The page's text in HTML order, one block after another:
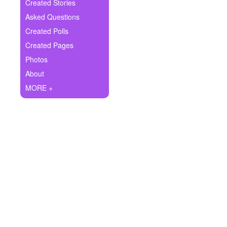
Ask Question
Create Poll
Create Page
Created Stories
Asked Questions
Created Polls
Created Pages
Photos
About
MORE +